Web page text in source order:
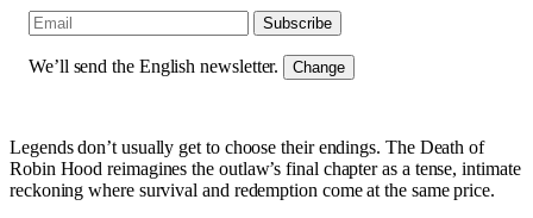
Subscribe
We’ll send the English newsletter. Change
Legends don’t usually get to choose their endings. The Death of
Robin Hood reimagines the outlaw’s final chapter as a tense, intimate
reckoning where survival and redemption come at the same price.